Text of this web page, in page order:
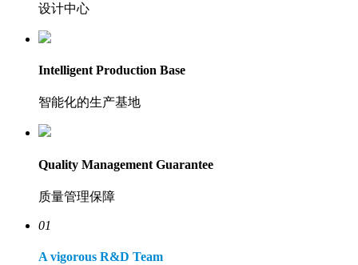
设计中心
Intelligent Production Base
智能化的生产基地
Quality Management Guarantee
质量管理保障
01
A vigorous R&D Team